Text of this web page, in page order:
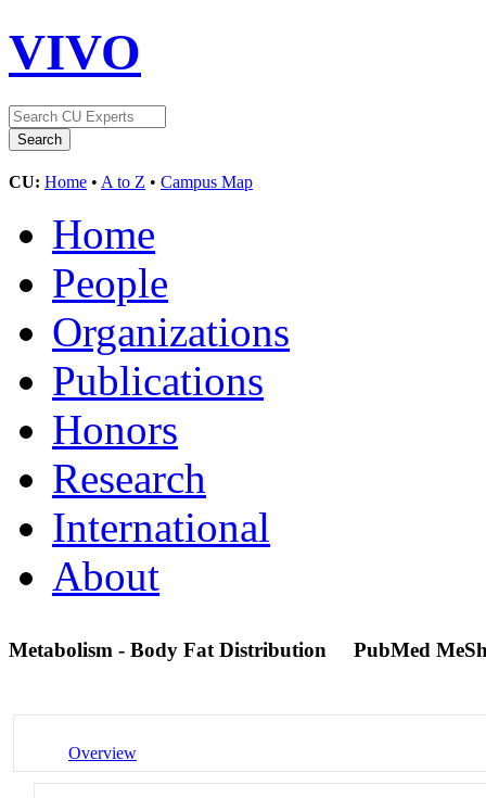
VIVO
CU: Home • A to Z • Campus Map
Home
People
Organizations
Publications
Honors
Research
International
About
Metabolism - Body Fat Distribution PubMed
Overview